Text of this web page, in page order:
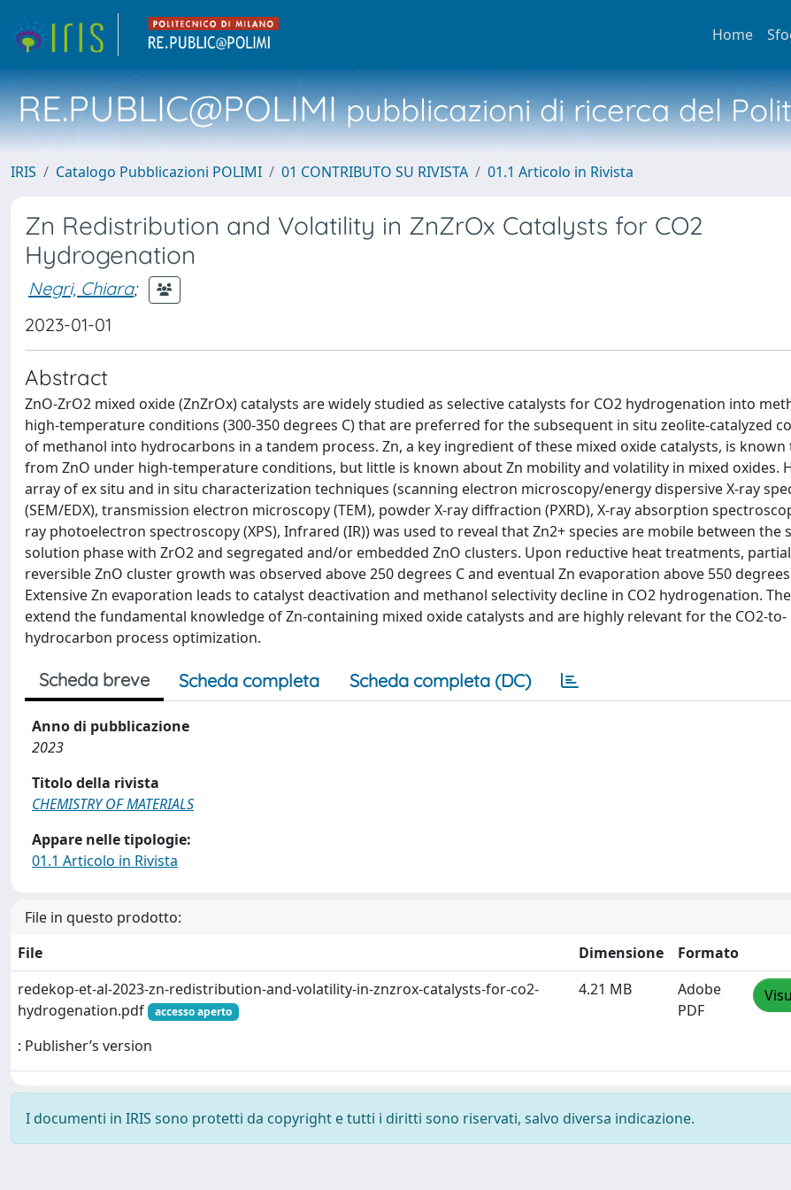
Home
RE.PUBLIC@POLIMIpubblicazioni di ricerca del
IRIS Catalogo Pubblicazioni POLIMI 01 CONTRIBUTO SU RIVISTA 01.1 Articolo in Rivista
Zn Redistribution and Volatility in ZnZrOx Catalysts for CO2
Hydrogenation
Negri, Chiara;
2023-01-01
Abstract
ZnO-ZrO2 mixed oxide (ZnZrOx) catalysts are widely studied as selective catalysts for CO2 hydrogenation into
high-temperature conditions (300-350 degrees C) that are preferred for the subsequent in situ zeolite-catalyzed
of methanol into hydrocarbons in a tandem process. Zn, a key ingredient of these mixed oxide catalysts, is
from ZnO under high-temperature conditions, but little is known about Zn mobility and volatility in mixed oxides.
array of ex situ and in situ characterization techniques (scanning electron microscopy/energy dispersive X-ray
(SEM/EDX), transmission electron microscopy (TEM), powder X-ray diffraction (PXRD), X-ray absorption
ray photoelectron spectroscopy (XPS), Infrared (IR)) was used to reveal that Zn2+ species are mobile between the
solution phase with ZrO2 and segregated and/or embedded ZnO clusters. Upon reductive heat treatments,
reversible ZnO cluster growth was observed above 250 degrees C and eventual Zn evaporation above 550 degrees
Extensive Zn evaporation leads to catalyst deactivation and methanol selectivity decline in CO2 hydrogenation.
extend the fundamental knowledge of Zn-containing mixed oxide catalysts and are highly relevant for the CO2-to-
hydrocarbon process optimization.
Scheda breve Scheda completa Scheda completa (DC)
Anno di pubblicazione
2023
Titolo della rivista
CHEMISTRY OF MATERIALS
Appare nelle tipologie:
01.1 Articolo in Rivista
File in questo prodotto:
File
Dimensione
Formato
redekop-et-al-2023-zn-redistribution-and-volatility-in-znzrox-catalysts-for-co2-
hydrogenation.pdf
accesso aperto
: Publisher’s version
4.21 MB
Adobe
PDF
I documenti in IRIS sono protetti da copyright e tutti i diritti sono riservati, salvo diversa indicazione.